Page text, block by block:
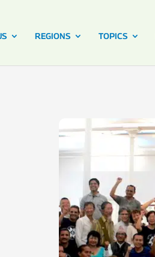
REGIONS TOPICS